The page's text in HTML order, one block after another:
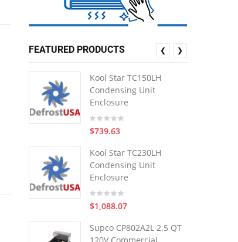
FEATURED PRODUCTS
Kool Star TC150LH
Condensing Unit
Enclosure
$739.63
Kool Star TC230LH
Condensing Unit
Enclosure
$1,088.07
Supco CP802A2L 2.5 QT
❮ ❯